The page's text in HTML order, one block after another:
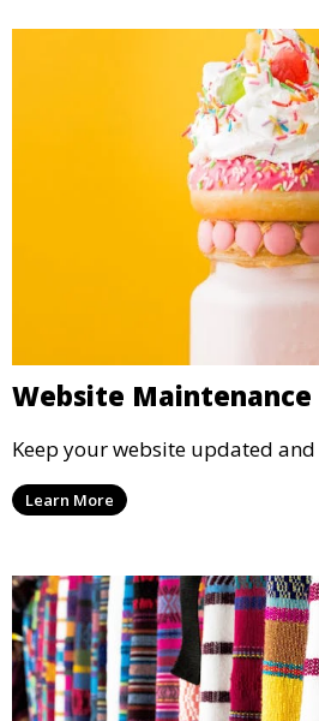
Website Maintenance
Keep your website updated and
Learn More